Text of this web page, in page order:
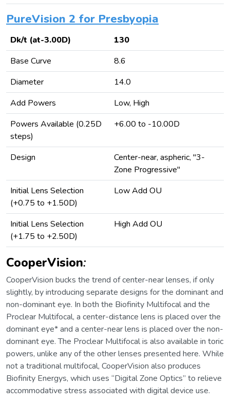
PureVision 2 for Presbyopia
Dk/t (at-3.00D)
130
Base Curve
8.6
Diameter
14.0
Add Powers
Low, High
Powers Available (0.25D
steps)
+6.00 to -10.00D
Design
Center-near, aspheric, "3-
Zone Progressive"
Initial Lens Selection
(+0.75 to +1.50D)
Low Add OU
Initial Lens Selection
(+1.75 to +2.50D)
High Add OU
CooperVision:
CooperVision bucks the trend of center-near lenses, if only
slightly, by introducing separate designs for the dominant and
non-dominant eye. In both the Biofinity Multifocal and the
Proclear Multifocal, a center-distance lens is placed over the
dominant eye* and a center-near lens is placed over the non-
dominant eye. The Proclear Multifocal is also available in toric
powers, unlike any of the other lenses presented here. While
not a traditional multifocal, CooperVision also produces
Biofinity Energys, which uses “Digital Zone Optics” to relieve
accommodative stress associated with digital device use.